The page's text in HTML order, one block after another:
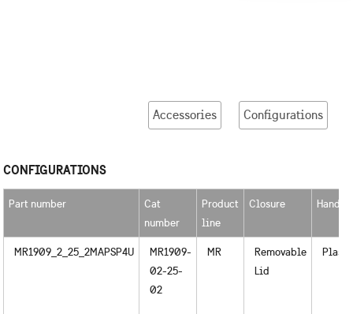
Accessories Configurations
CONFIGURATIONS
Part number
Cat
number
Product
line
Closure
MR1909_2_25_2MAPSP4U
MR1909-
02-25-
02
MR
Removable
Lid